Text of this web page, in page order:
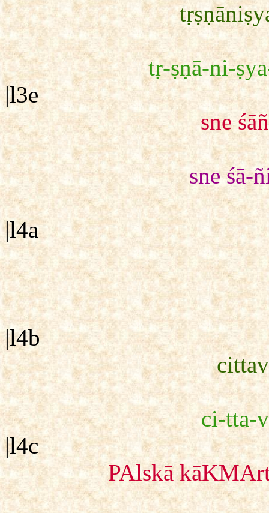
tṛ-ṣṇā-ni-
|l3e
sne
sne śā-
|l4a
|l4b
ci-tta-
|l4c
PAlskā